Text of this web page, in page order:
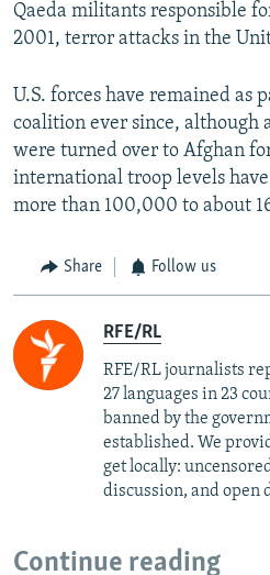
Qaeda militants responsible
2001, terror attacks in the
U.S. forces have remained as
coalition ever since, although
were turned over to Afghan
international troop levels
more than 100,000 to about
Share Follow us
RFE/RL
RFE/RL journalists
27 languages in 23
banned by the
established. We
get locally:
discussion, and open
Continue reading